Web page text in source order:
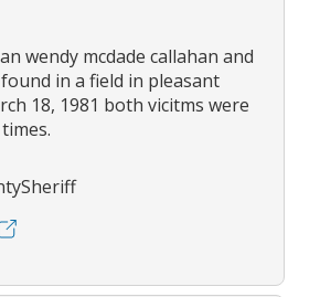
wendy mcdade callahan and
in a field in pleasant
18, 1981 both vicitms were